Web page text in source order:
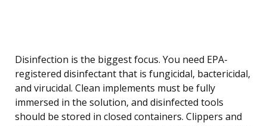
Disinfection is the biggest focus. You need EPA-
registered disinfectant that is fungicidal, bactericidal,
and virucidal. Clean implements must be fully
immersed in the solution, and disinfected tools
should be stored in closed containers. Clippers and